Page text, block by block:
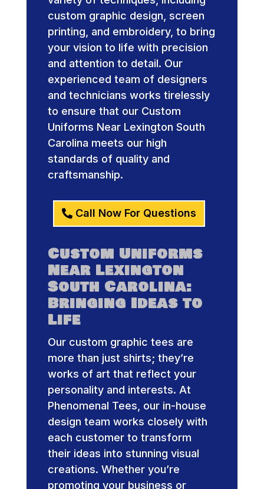
custom graphic design, screen
printing, and embroidery, to bring
your vision to life with precision
and attention to detail. Our
experienced team of designers
and technicians works tirelessly
to ensure that our Custom
Uniforms Near Lexington South
Carolina meets our high
standards of quality and
craftsmanship.
Call Now For Questions
Custom Uniforms
Near Lexington
South Carolina:
Bringing Ideas to
Life
Our custom graphic tees are
more than just shirts; they’re
works of art that reflect your
personality and interests. At
Phenomenal Tees, our in-house
design team works closely with
each customer to transform
their ideas into stunning visual
creations. Whether you’re
promoting your business or